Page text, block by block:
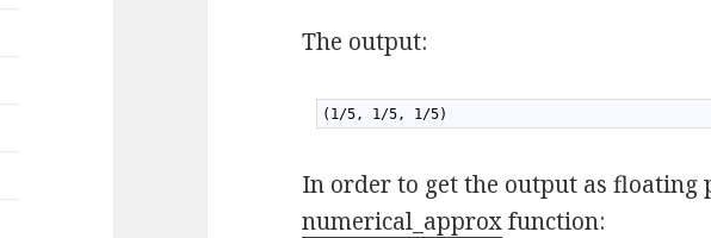
The output:
(1/5, 1/5, 1/5)
In order to get the output as floating
numerical_approxfunction: